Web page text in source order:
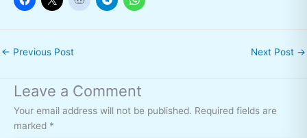
← Previous Post Next Post →
Leave a Comment
Your email address will not be published. Required fields are
marked *